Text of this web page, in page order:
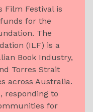
Film Festival is
for the
The
(ILF) is a
Book Industry,
Torres Strait
across Australia.
responding to
for